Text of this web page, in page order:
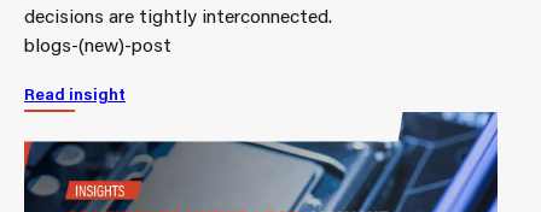
decisions are tightly interconnected.
blogs-(new)-post
Read insight